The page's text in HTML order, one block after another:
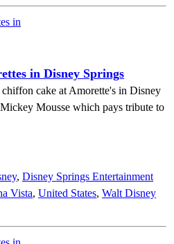
in Disney Springs
cake at Amorette's in Disney
Mousse which pays tribute to
, Disney Springs Entertainment
Vista, United States, Walt Disney